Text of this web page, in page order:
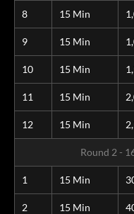
8 15 Min
9 15 Min
10 15 Min
11 15 Min
12 15 Min
Round 2 -
1 15 Min
2 15 Min